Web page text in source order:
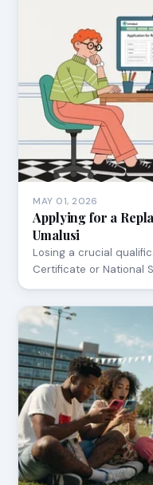
MAY 01, 2026
Applying for a
Umalusi
Losing a crucial
Certificate or National